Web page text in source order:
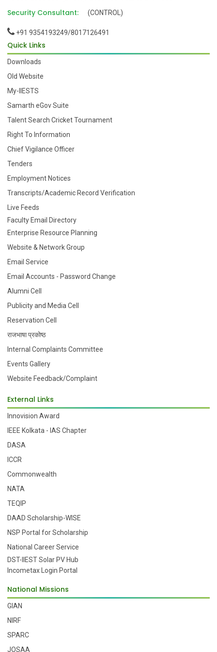
Security Consultant: (CONTROL)
+91 9354193249/8017126491
Quick Links
Downloads
Old Website
My-IIESTS
Samarth eGov Suite
Talent Search Cricket Tournament
Right To Information
Chief Vigilance Officer
Tenders
Employment Notices
Transcripts/Academic Record Verification
Live Feeds
Faculty Email Directory
Enterprise Resource Planning
Website & Network Group
Email Service
Email Accounts - Password Change
Alumni Cell
Publicity and Media Cell
Reservation Cell
राजभाषा प्रकोष्ठ
Internal Complaints Committee
Events Gallery
Website Feedback/Complaint
External Links
Innovision Award
IEEE Kolkata - IAS Chapter
DASA
ICCR
Commonwealth
NATA
TEQIP
DAAD Scholarship-WISE
NSP Portal for Scholarship
National Career Service
DST-IIEST Solar PV Hub
Incometax Login Portal
National Missions
GIAN
NIRF
SPARC
JOSAA